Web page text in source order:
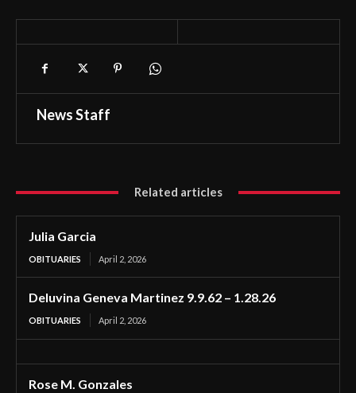
News Staff
Related articles
Julia Garcia
OBITUARIES April 2, 2026
Deluvina Geneva Martinez 9.9.62 – 1.28.26
OBITUARIES April 2, 2026
Rose M. Gonzales